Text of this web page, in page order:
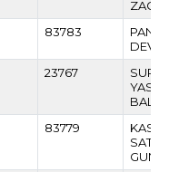
83783
23767
83779